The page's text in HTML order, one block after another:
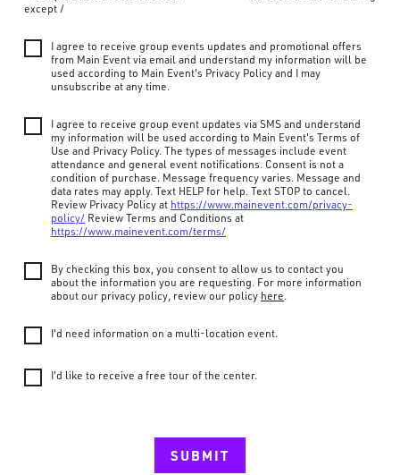
except /
I agree to receive group events updates and promotional offers
from Main Event via email and understand my information will be
used according to Main Event's Privacy Policy and I may
unsubscribe at any time.
I agree to receive group event updates via SMS and understand
my information will be used according to Main Event's Terms of
Use and Privacy Policy. The types of messages include event
attendance and general event notifications. Consent is not a
condition of purchase. Message frequency varies. Message and
data rates may apply. Text HELP for help. Text STOP to cancel.
Review Privacy Policy at https://www.mainevent.com/privacy-
policy/ Review Terms and Conditions at
https://www.mainevent.com/terms/
By checking this box, you consent to allow us to contact you
about the information you are requesting. For more information
about our privacy policy, review our policy here.
I'd need information on a multi-location event.
I'd like to receive a free tour of the center.
SUBMIT